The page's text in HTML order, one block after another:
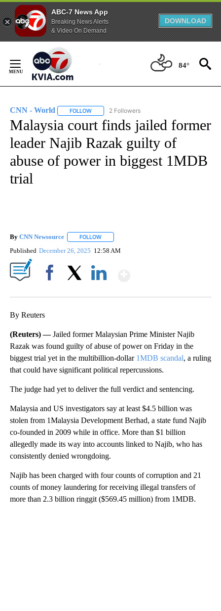
ABC-7 News App
Breaking News Alerts
& Video On Demand
DOWNLOAD
Content
84°
CNN - World FOLLOW FOLLOW "CNN - WORLD" TO RECEIVE
2 Followers
Malaysia court finds jailed former
leader Najib Razak guilty of
abuse of power in biggest 1MDB
trial
By CNN Newsource FOLLOW
Published December 26, 2025 12:58 AM
By Reuters
(Reuters) —Jailed former Malaysian Prime Minister Najib
Razak was found guilty of abuse of power on Friday in the
biggest trial yet in the multibillion-dollar 1MDB scandal, a ruling
that could have significant political repercussions.
The judge had yet to deliver the full verdict and sentencing.
Malaysia and US investigators say at least $4.5 billion was
stolen from 1Malaysia Development Berhad, a state fund Najib
co-founded in 2009 while in office. More than $1 billion
allegedly made its way into accounts linked to Najib, who has
consistently denied wrongdoing.
Najib has been charged with four counts of corruption and 21
counts of money laundering for receiving illegal transfers of
more than 2.3 billion ringgit ($569.45 million) from 1MDB.